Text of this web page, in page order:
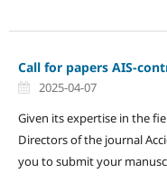
Call for papers AIS-
2025-04-07
Given its expertise in the
Directors of the journal
you to submit your